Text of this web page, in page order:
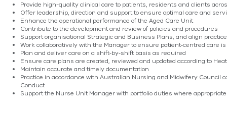
Provide high-quality clinical care to patients, residents and clients
Offer leadership, direction and support to ensure optimal care and
Enhance the operational performance of the Aged Care Unit
Contribute to the development and review of policies and procedures
Support organisational Strategic and Business Plans, and align
Work collaboratively with the Manager to ensure patient‑centred care
Plan and deliver care on a shift‑by‑shift basis as required
Ensure care plans are created, reviewed and updated according to
Maintain accurate and timely documentation
Practice in accordance with Australian Nursing and Midwifery Council
Conduct
Support the Nurse Unit Manager with portfolio duties where appropriate